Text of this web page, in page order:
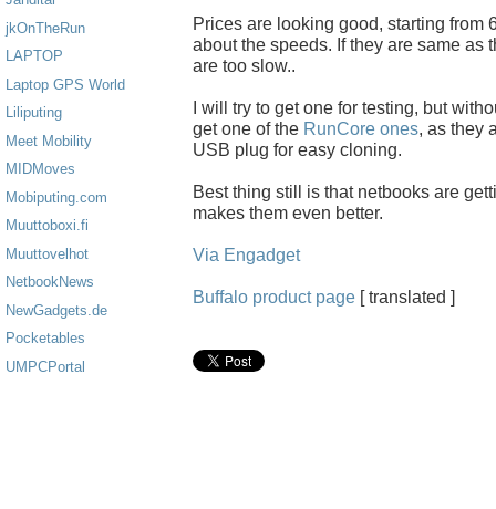
jkOnTheRun
LAPTOP
Laptop GPS World
Liliputing
Meet Mobility
MIDMoves
Mobiputing.com
Muuttoboxi.fi
Muuttovelhot
NetbookNews
NewGadgets.de
Pocketables
UMPCPortal
Prices are looking good, starting from
about the speeds. If they are same as
are too slow..
I will try to get one for testing, but
get one of the RunCore ones, as they
USB plug for easy cloning.
Best thing still is that netbooks are
makes them even better.
Via Engadget
Buffalo product page [ translated ]